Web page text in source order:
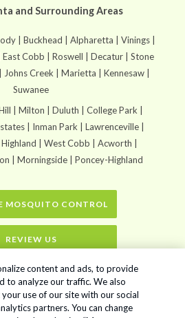
and Surrounding Areas
| Buckhead | Alpharetta | Vinings |
Cobb | Roswell | Decatur | Stone
Creek | Marietta | Kennesaw |
Suwanee
| Milton | Duluth | College Park |
| Inman Park | Lawrenceville |
| West Cobb | Acworth |
| Morningside | Poncey-Highland
MOSQUITO CONTROL
REVIEW US
Models The Spread of Chikungunya
content and ads, to provide
to analyze our traffic. We also
use of our site with our social
partners. You can change